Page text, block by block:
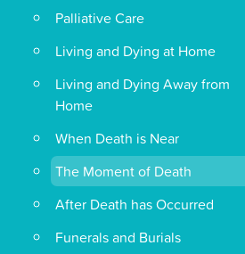
Palliative Care
Living and Dying at Home
Living and Dying Away from
Home
When Death is Near
The Moment of Death
After Death has Occurred
Funerals and Burials